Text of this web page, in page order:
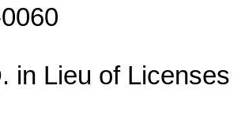
in Lieu of Licenses